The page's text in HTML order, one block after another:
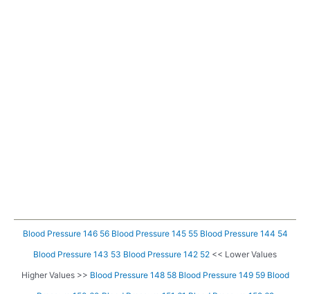
Blood Pressure 146 56 Blood Pressure 145 55 Blood Pressure 144 54
Blood Pressure 143 53 Blood Pressure 142 52 << Lower Values
Higher Values >> Blood Pressure 148 58 Blood Pressure 149 59 Blood